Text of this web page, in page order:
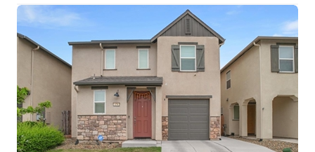
FEATURED
PROPERTIES
TOP AREAS
BUYING
SELLING